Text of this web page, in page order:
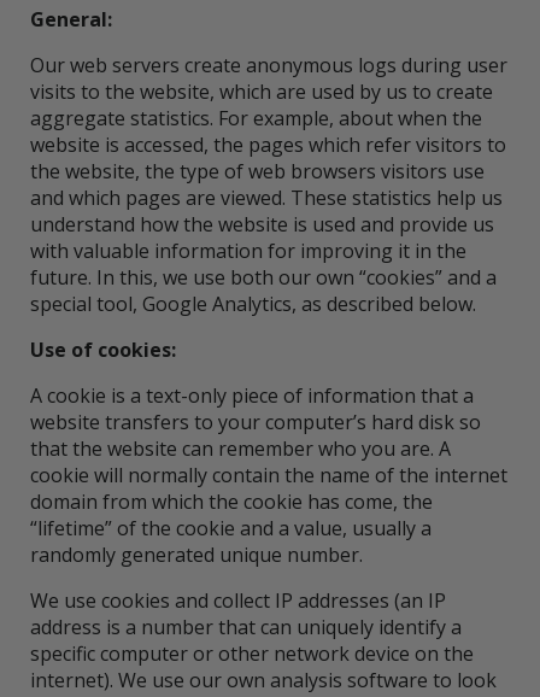
General:
Our web servers create anonymous logs during user
visits to the website, which are used by us to create
aggregate statistics. For example, about when the
website is accessed, the pages which refer visitors to
the website, the type of web browsers visitors use
and which pages are viewed. These statistics help us
understand how the website is used and provide us
with valuable information for improving it in the
future. In this, we use both our own “cookies” and a
special tool, Google Analytics, as described below.
Use of cookies:
A cookie is a text-only piece of information that a
website transfers to your computer’s hard disk so
that the website can remember who you are. A
cookie will normally contain the name of the internet
domain from which the cookie has come, the
“lifetime” of the cookie and a value, usually a
randomly generated unique number.
We use cookies and collect IP addresses (an IP
address is a number that can uniquely identify a
specific computer or other network device on the
internet). We use our own analysis software to look